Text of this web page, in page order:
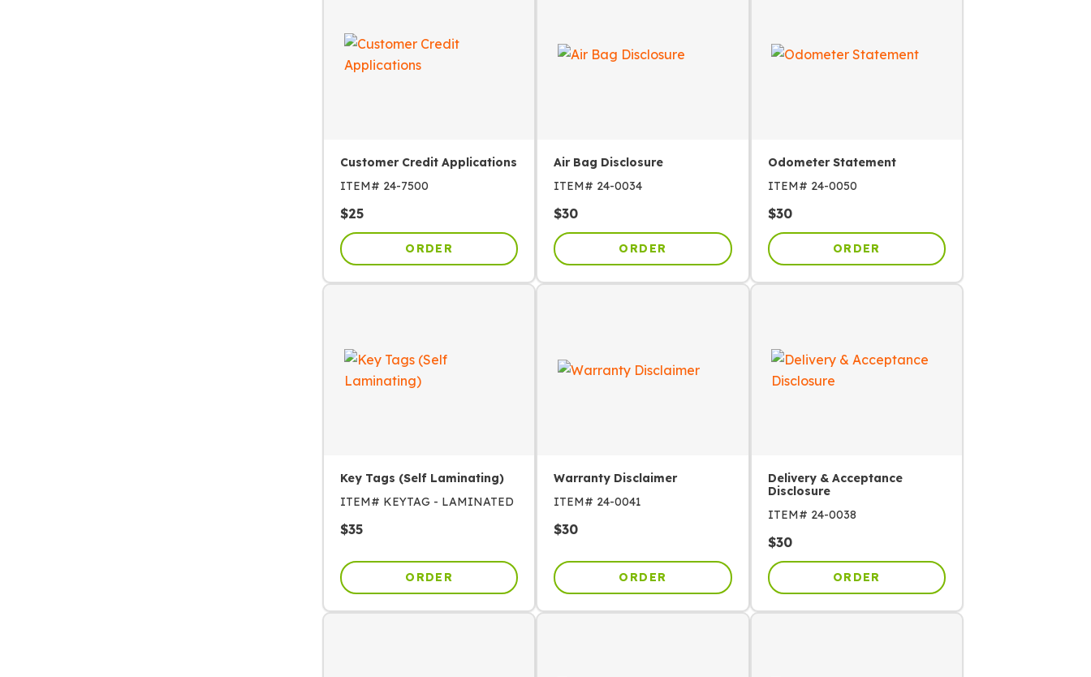
Customer Credit Applications
ITEM# 24-7500
$25
ORDER
Air Bag Disclosure
ITEM# 24-0034
$30
ORDER
Odometer Statement
ITEM# 24-0050
$30
ORDER
Key Tags (Self Laminating)
ITEM# KEYTAG - LAMINATED
$35
ORDER
Warranty Disclaimer
ITEM# 24-0041
$30
ORDER
Delivery & Acceptance
Disclosure
ITEM# 24-0038
$30
ORDER